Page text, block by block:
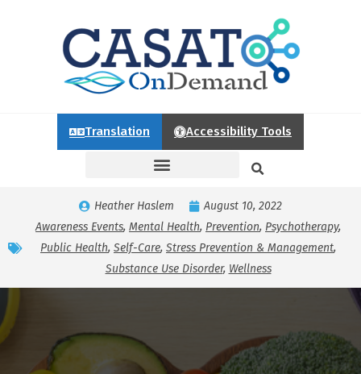
Translation Accessibility Tools
Heather Haslem
August 10, 2022
Awareness Events, Mental Health, Prevention, Psychotherapy,
Public Health, Self-Care, Stress Prevention & Management,
Substance Use Disorder, Wellness